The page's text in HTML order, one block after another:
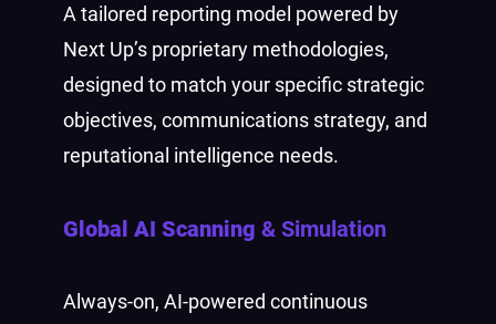
A tailored reporting model powered by
Next Up’s proprietary methodologies,
designed to match your specific strategic
objectives, communications strategy, and
reputational intelligence needs.
Global AI Scanning & Simulation
Always-on, AI-powered continuous